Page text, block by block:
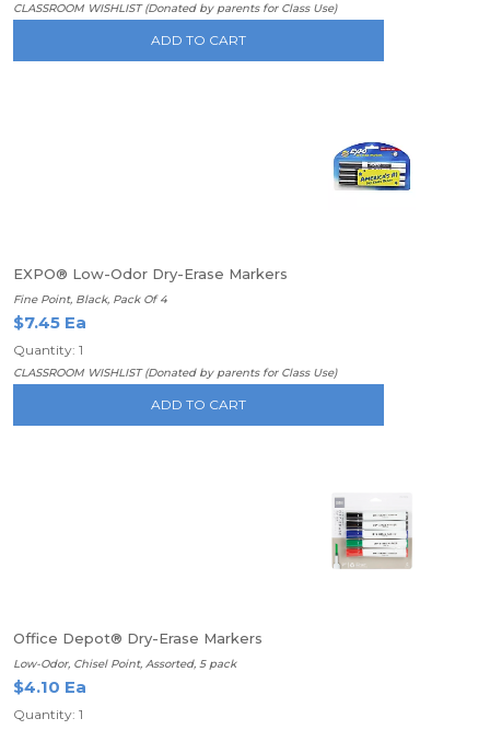
CLASSROOM WISHLIST (Donated by parents for Class Use)
ADD TO CART
EXPO® Low-Odor Dry-Erase Markers
Fine Point, Black, Pack Of 4
$7.45 Ea
Quantity: 1
CLASSROOM WISHLIST (Donated by parents for Class Use)
ADD TO CART
Office Depot® Dry-Erase Markers
Low-Odor, Chisel Point, Assorted, 5 pack
$4.10 Ea
Quantity: 1